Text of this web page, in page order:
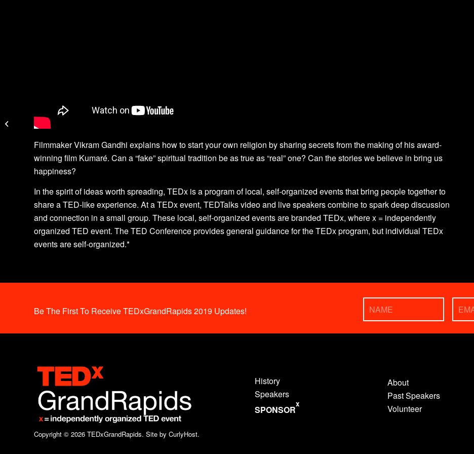
Filmmaker Vikram Gandhi explains how to start your own religion by sharing secrets from the making of his award-
winning film Kumaré. Can a “fake” spiritual tradition be as true as “real” one? Can the stories we believe in bring us
happiness?
In the spirit of ideas worth spreading, TEDx is a program of local, self-organized events that bring people together to
share a TED-like experience. At a TEDx event, TEDTalks video and live speakers combine to spark deep discussion
and connection in a small group. These local, self-organized events are branded TEDx, where x = independently
organized TED event. The TED Conference provides general guidance for the TEDx program, but individual TEDx
events are self-organized.*
Be The First To Receive TEDxGrandRapids 2019 Updates!
History
Speakers
SPONSOR
x
About
Past Speakers
Volunteer
Copyright © 2026 TEDxGrandRapids. Site by CurlyHost.
The Ragbirds